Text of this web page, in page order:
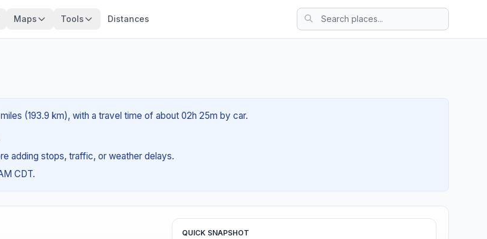
Maps Tools Distances
(193.9 km), with a travel time of about 02h 25m by car.
adding stops, traffic, or weather delays.
CDT.
QUICK SNAPSHOT